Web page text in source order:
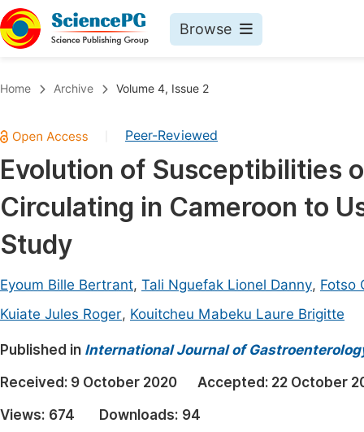
Browse
Chemistry
Medicine & Health
Materials Science
Electrical & Computer Science
Earth, Energy & Environment
Architecture & Civil Engineering
Education
Economics & Management
Humanities & Social Sciences
Home Archive Volume 4, Issue 2
Peer-Reviewed
Evolution of Susceptibilities
Circulating in Cameroon to
Study
Eyoum Bille Bertrant, Tali Nguefak Lionel Danny, Fotso
Kuiate Jules Roger, Kouitcheu Mabeku Laure Brigitte
Published in International Journal of
Received: 9 October 2020 Accepted: 22 October
Views: 674 Downloads: 94